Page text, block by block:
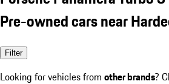
Pre-owned cars near
Filter
Looking for vehicles from other brands?